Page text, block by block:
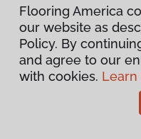
Flooring
Flooring America
our website as
Policy. By
and agree to our
with cookies. Learn